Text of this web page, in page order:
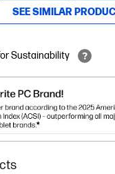
SEE SIMILAR
Sustainability